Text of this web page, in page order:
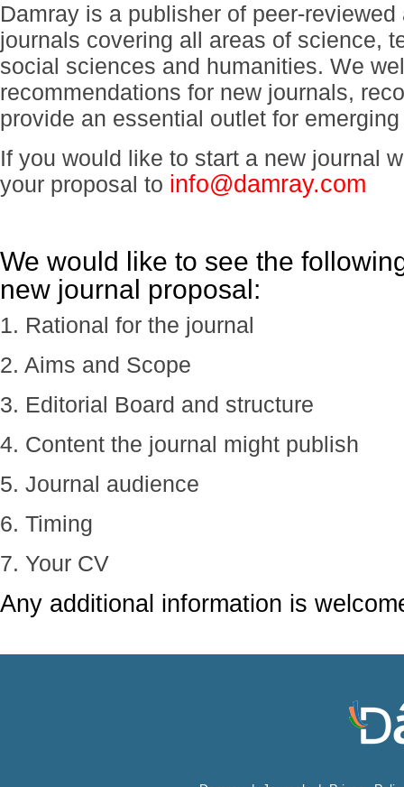
Damray is a publisher of peer-
journals covering all areas of science,
social sciences and humanities. We
recommendations for new journals,
provide an essential outlet for
If you would like to start a new journal
your proposal to info@damray.com
We would like to see the
new journal proposal:
1. Rational for the journal
2. Aims and Scope
3. Editorial Board and structure
4. Content the journal might publish
5. Journal audience
6. Timing
7. Your CV
Any additional information is